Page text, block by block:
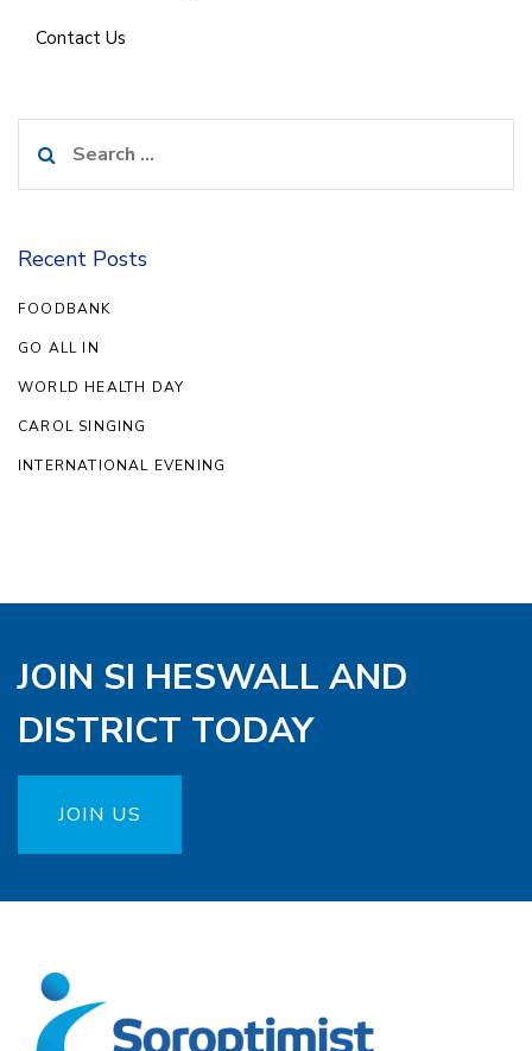
Contact Us
for:
Recent Posts
FOODBANK
GO ALL IN
WORLD HEALTH DAY
CAROL SINGING
INTERNATIONAL EVENING
JOIN SI HESWALL AND
DISTRICT TODAY
JOIN US